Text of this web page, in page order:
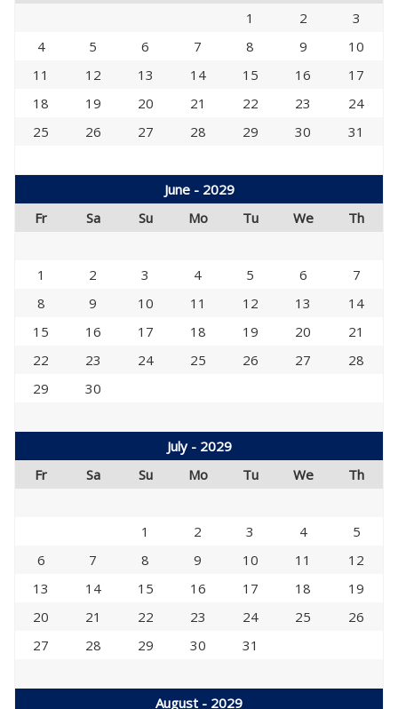
1
2
3
4
5 6 7 8 9
10
11
12 13 14 15 16
17
18
19 20 21 22 23
24
25
26 27 28 29 30 31
June - 2029
Fr
Sa Su Mo Tu We Th
1 2 3 4 5 6
7
8
9 10 11 12 13
14
15
16 17 18 19 20
21
22
23 24 25 26 27
28
29
30
July - 2029
Fr
Sa Su Mo Tu We Th
1 2 3 4
5
6
7 8 9 10 11
12
13
14 15 16 17 18
19
20
21 22 23 24 25
26
27
28 29 30 31
August - 2029